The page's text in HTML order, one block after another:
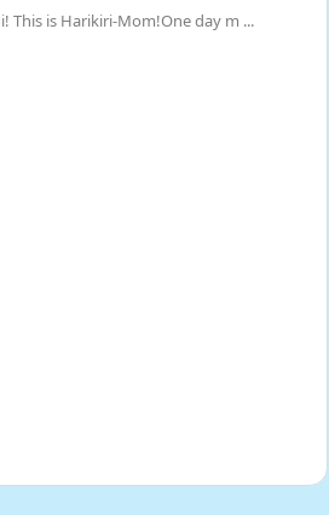
This is Harikiri-Mom!One day m ...